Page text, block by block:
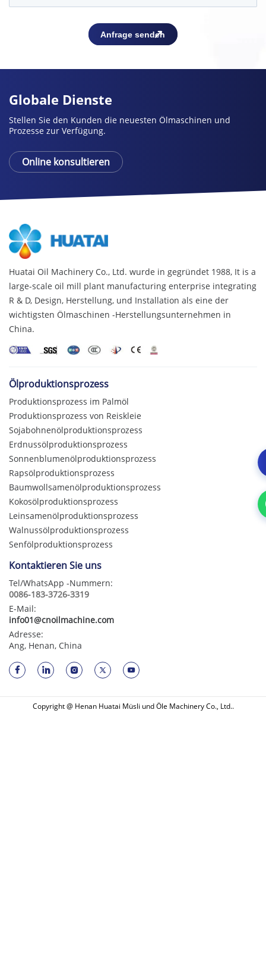
Globale Dienste
Stellen Sie den Kunden die neuesten Ölmaschinen und
Prozesse zur Verfügung.
Online konsultieren
Huatai Oil Machinery Co., Ltd. wurde in gegründet 1988, It is a
large-scale oil mill plant manufacturing enterprise integrating
R & D, Design, Herstellung, und Installation als eine der
wichtigsten Ölmaschinen -Herstellungsunternehmen in
China.
Ölproduktionsprozess
Produktionsprozess im Palmöl
Produktionsprozess von Reiskleie
Sojabohnenölproduktionsprozess
Erdnussölproduktionsprozess
Sonnenblumenölproduktionsprozess
Rapsölproduktionsprozess
Baumwollsamenölproduktionsprozess
Kokosölproduktionsprozess
Leinsamenölproduktionsprozess
Walnussölproduktionsprozess
Senfölproduktionsprozess
Kontaktieren Sie uns
Tel/WhatsApp -Nummern:
0086-183-3726-3319
E-Mail:
info01@cnoilmachine.com
Adresse:
Ang, Henan, China
Copyright @ Henan Huatai Müsli und Öle Machinery Co., Ltd..